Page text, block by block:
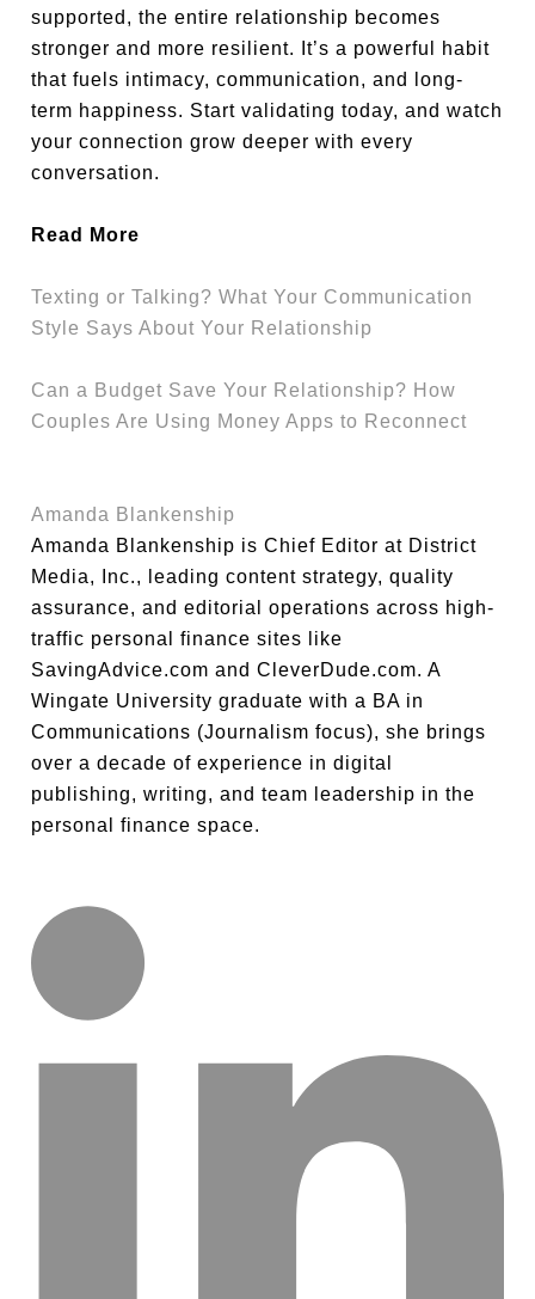
supported, the entire relationship becomes
stronger and more resilient. It’s a powerful habit
that fuels intimacy, communication, and long-
term happiness. Start validating today, and watch
your connection grow deeper with every
conversation.
Read More
Texting or Talking? What Your Communication
Style Says About Your Relationship
Can a Budget Save Your Relationship? How
Couples Are Using Money Apps to Reconnect
Amanda Blankenship
Amanda Blankenship is Chief Editor at District
Media, Inc., leading content strategy, quality
assurance, and editorial operations across high-
traffic personal finance sites like
SavingAdvice.com and CleverDude.com. A
Wingate University graduate with a BA in
Communications (Journalism focus), she brings
over a decade of experience in digital
publishing, writing, and team leadership in the
personal finance space.